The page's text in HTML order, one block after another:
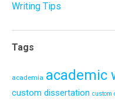
Writing Tips
Tags
academia academic
custom dissertation custom